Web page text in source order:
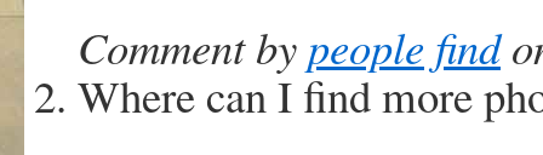
Comment by people find
Where can I find more